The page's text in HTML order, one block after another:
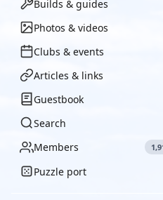
Builds & guides
Photos & videos
Clubs & events
Articles & links
Guestbook
Search
Members
Puzzle port